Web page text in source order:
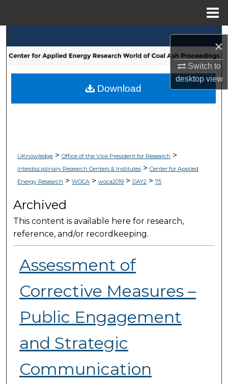
×
Switch to
desktopview
Browse Collections
My Account
UKnowledge> Office of the Vice President for Research >
Interdisciplinary Research Centers & Institutes> Center for Applied
Energy Research > WOCA> woca2019> DAY2> 75
Archived
This content is available here for research,
reference, and/or recordkeeping.
Assessment of
Corrective Measures –
Public Engagement
and Strategic
Communication
Download